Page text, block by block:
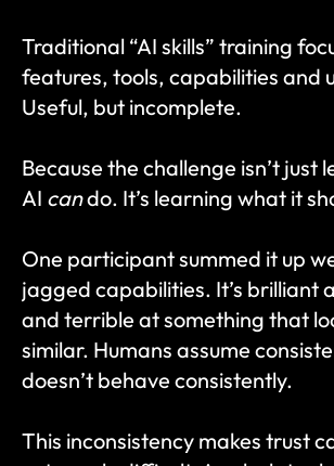
Traditional “AI skills” training
features, tools, capabilities and
Useful, but incomplete.
Because the challenge isn’t just
AI can do. It’s learning what it
One participant summed it up
jagged capabilities. It’s brilliant
and terrible at something that
similar. Humans assume
doesn’t behave consistently.
This inconsistency makes trust